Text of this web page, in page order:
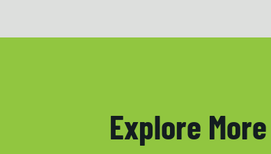
Explore